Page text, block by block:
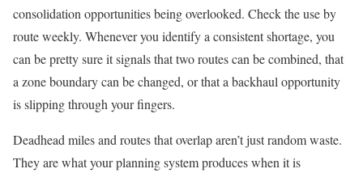
consolidation opportunities being overlooked. Check the use by
route weekly. Whenever you identify a consistent shortage, you
can be pretty sure it signals that two routes can be combined, that
a zone boundary can be changed, or that a backhaul opportunity
is slipping through your fingers.
Deadhead miles and routes that overlap aren’t just random waste.
They are what your planning system produces when it is